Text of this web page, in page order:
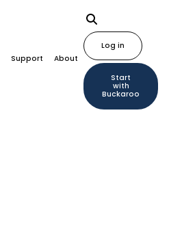
Support About
Log in
Start
with
Buckaroo